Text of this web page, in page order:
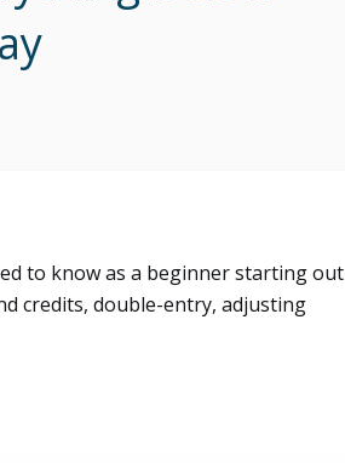
to know as a beginner starting out
credits, double-entry, adjusting